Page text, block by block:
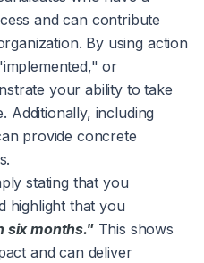
and can contribute
By using action
or
your ability to take
Additionally, including
provide concrete
stating that you
highlight that you
six months."This shows
and can deliver